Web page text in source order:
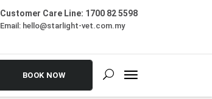
Customer Care Line: 1700 82 5598
Email: hello@starlight-vet.com.my
BOOK NOW